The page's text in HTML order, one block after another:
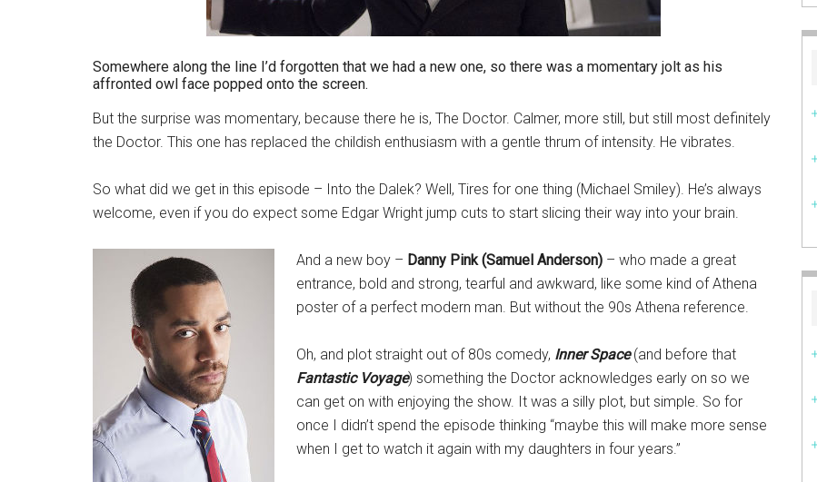
Somewhere along the line I’d forgotten that we had a new one, so there was a momentary jolt as his
affronted owl face popped onto the screen.
But the surprise was momentary, because there he is, The Doctor. Calmer, more still, but still most definitely
the Doctor. This one has replaced the childish enthusiasm with a gentle thrum of intensity. He vibrates.
So what did we get in this episode – Into the Dalek? Well, Tires for one thing (Michael Smiley). He’s always
welcome, even if you do expect some Edgar Wright jump cuts to start slicing their way into your brain.
And a new boy – Danny Pink (Samuel Anderson) – who made a great
entrance, bold and strong, tearful and awkward, like some kind of Athena
poster of a perfect modern man. But without the 90s Athena reference.
Oh, and plot straight out of 80s comedy, Inner Space(and before that
Fantastic Voyage) something the Doctor acknowledges early on so we
can get on with enjoying the show. It was a silly plot, but simple. So for
once I didn’t spend the episode thinking “maybe this will make more sense
when I get to watch it again with my daughters in four years.”